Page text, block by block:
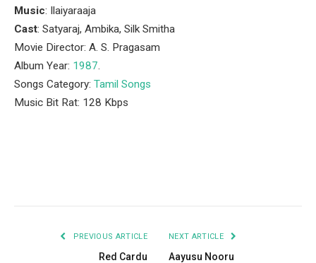
Music: Ilaiyaraaja
Cast: Satyaraj, Ambika, Silk Smitha
Movie Director: A. S. Pragasam
Album Year: 1987.
Songs Category: Tamil Songs
Music Bit Rat: 128 Kbps
PREVIOUS ARTICLE
Red Cardu
NEXT ARTICLE
Aayusu Nooru